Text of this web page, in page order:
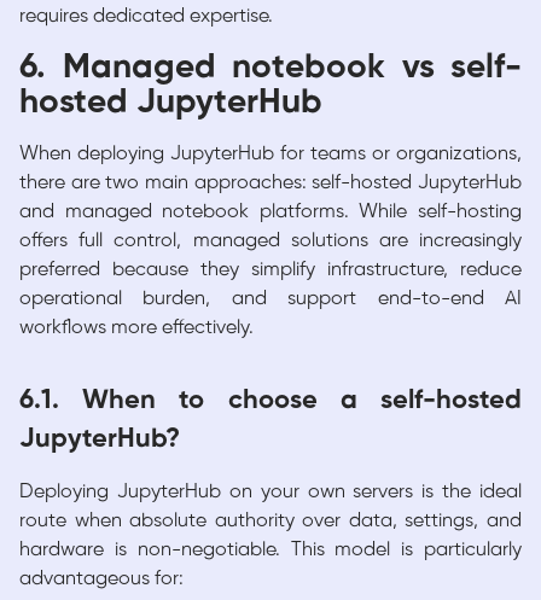
requires dedicated expertise.
6. Managed notebook vs self-
hosted JupyterHub
When deploying JupyterHub for teams or organizations,
there are two main approaches: self-hosted JupyterHub
and managed notebook platforms. While self-hosting
offers full control, managed solutions are increasingly
preferred because they simplify infrastructure, reduce
operational burden, and support end-to-end AI
workflows more effectively.
6.1. When to choose a self-hosted
JupyterHub?
Deploying JupyterHub on your own servers is the ideal
route when absolute authority over data, settings, and
hardware is non-negotiable. This model is particularly
advantageous for: